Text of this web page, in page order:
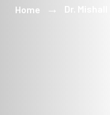
Home Dr. Mishall